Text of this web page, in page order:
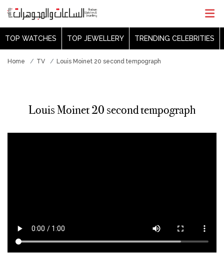
TOP WATCHES TOP JEWELLERY TRENDING CELEBRITIES
Home TV Louis Moinet 20 second tempograph
Louis Moinet 20 second tempograph